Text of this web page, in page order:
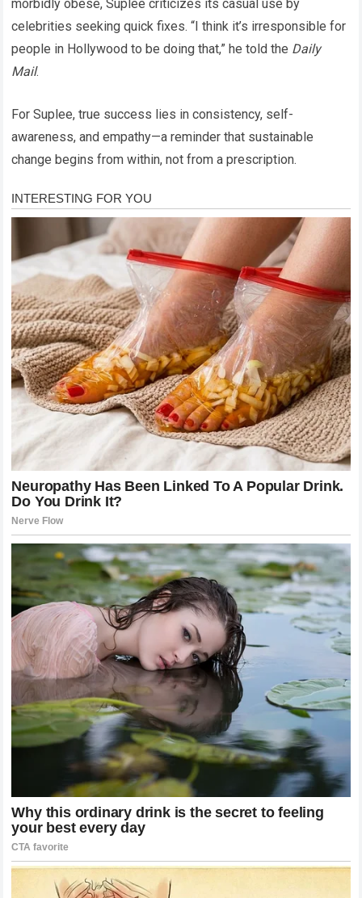
morbidly obese, Suplee criticizes its casual use by
celebrities seeking quick fixes. “I think it’s irresponsible for
people in Hollywood to be doing that,” he told the Daily
Mail.
For Suplee, true success lies in consistency, self-
awareness, and empathy—a reminder that sustainable
change begins from within, not from a prescription.